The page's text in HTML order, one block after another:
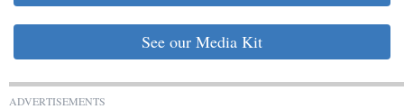
See our Media Kit
ADVERTISEMENTS